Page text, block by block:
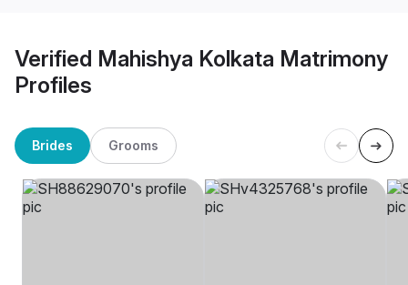
Verified Mahishya Kolkata Matrimony
Profiles
Brides Grooms